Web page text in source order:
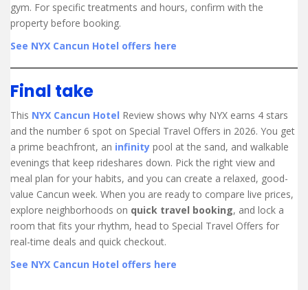
gym. For specific treatments and hours, confirm with the
property before booking.
See NYX Cancun Hotel offers here
Final take
This NYX Cancun Hotel Review shows why NYX earns 4 stars
and the number 6 spot on Special Travel Offers in 2026. You get
a prime beachfront, an infinity pool at the sand, and walkable
evenings that keep rideshares down. Pick the right view and
meal plan for your habits, and you can create a relaxed, good-
value Cancun week. When you are ready to compare live prices,
explore neighborhoods on quick travel booking, and lock a
room that fits your rhythm, head to Special Travel Offers for
real-time deals and quick checkout.
See NYX Cancun Hotel offers here